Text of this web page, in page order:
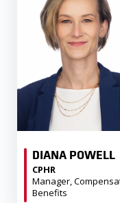
DIANA POWELL
CPHR
Manager,
Benefits